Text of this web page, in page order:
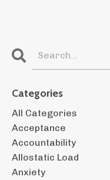
Categories
All Categories
Acceptance
Accountability
Allostatic Load
Anxiety